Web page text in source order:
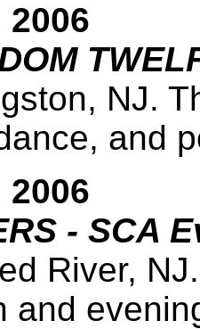
NJ.
and
- SCA
River,
and